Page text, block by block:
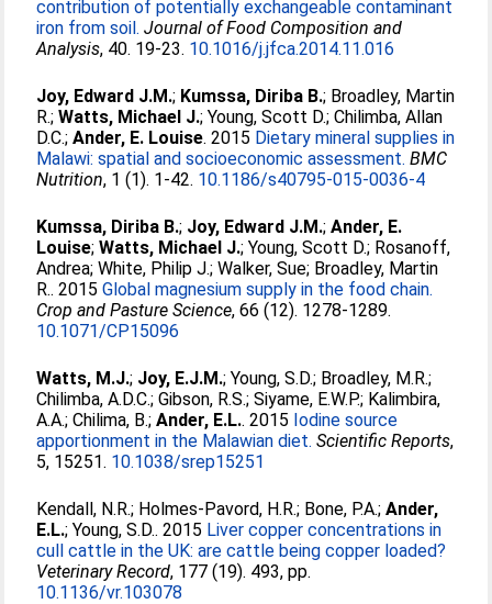
contribution of potentially exchangeable contaminant
iron from soil. Journal of Food Composition and
Analysis, 40. 19-23. 10.1016/j.jfca.2014.11.016
Joy, Edward J.M.; Kumssa, Diriba B.; Broadley, Martin
R.;Watts, Michael J.;Young, Scott D.;Chilimba, Allan
D.C.;Ander, E. Louise. 2015 Dietary mineral supplies in
Malawi: spatial and socioeconomic assessment. BMC
Nutrition, 1 (1). 1-42. 10.1186/s40795-015-0036-4
Kumssa, Diriba B.; Joy, Edward J.M.;Ander, E.
Louise;Watts, Michael J.;Young, Scott D.; Rosanoff,
Andrea;White, Philip J.;Walker, Sue; Broadley, Martin
R.. 2015Global magnesium supply in the food chain.
Crop and Pasture Science, 66 (12). 1278-1289.
10.1071/CP15096
Watts, M.J.; Joy, E.J.M.;Young, S.D.; Broadley, M.R.;
Chilimba, A.D.C.;Gibson, R.S.;Siyame, E.W.P.; Kalimbira,
A.A.;Chilima, B.;Ander, E.L.. 2015 Iodine source
apportionment in the Malawian diet. Scientific Reports,
5, 15251. 10.1038/srep15251
Kendall, N.R.; Holmes-Pavord, H.R.; Bone, P.A.;Ander,
E.L.;Young, S.D.. 2015 Liver copper concentrations in
cull cattle in the UK: are cattle being copper loaded?
Veterinary Record, 177 (19). 493, pp.
10.1136/vr.103078